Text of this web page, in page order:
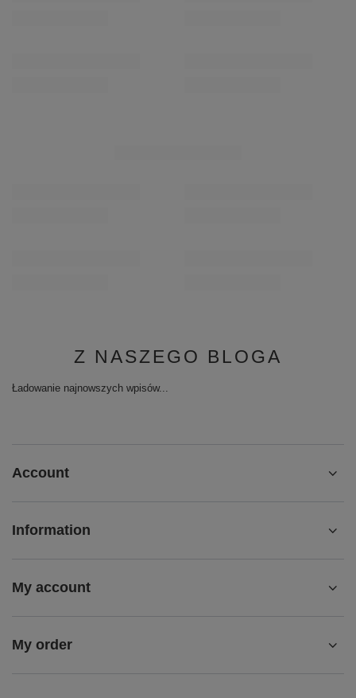
Z NASZEGO BLOGA
Ładowanie najnowszych wpisów...
Account
Information
My account
My order